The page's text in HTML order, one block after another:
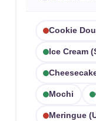
Cookie
Ice Cream
Mochi
Meringue